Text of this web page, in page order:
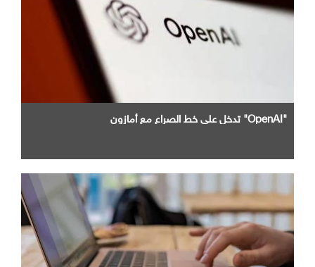
"OpenAI" تدخل علي خط الصراع مع أمازون